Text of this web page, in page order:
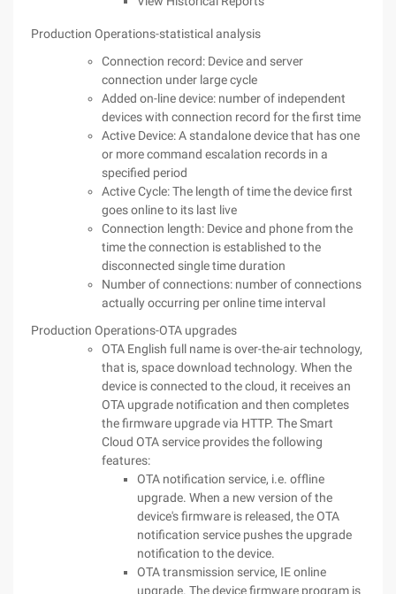
Production Operations-statistical analysis
Connection record: Device and server
connection under large cycle
Added on-line device: number of independent
devices with connection record for the first time
Active Device: A standalone device that has one
or more command escalation records in a
specified period
Active Cycle: The length of time the device first
goes online to its last live
Connection length: Device and phone from the
time the connection is established to the
disconnected single time duration
Number of connections: number of connections
actually occurring per online time interval
Production Operations-OTA upgrades
OTA English full name is over-the-air technology,
that is, space download technology. When the
device is connected to the cloud, it receives an
OTA upgrade notification and then completes
the firmware upgrade via HTTP. The Smart
Cloud OTA service provides the following
features:
OTA notification service, i.e. offline
upgrade. When a new version of the
device's firmware is released, the OTA
notification service pushes the upgrade
notification to the device.
OTA transmission service, IE online
upgrade. The device firmware program is